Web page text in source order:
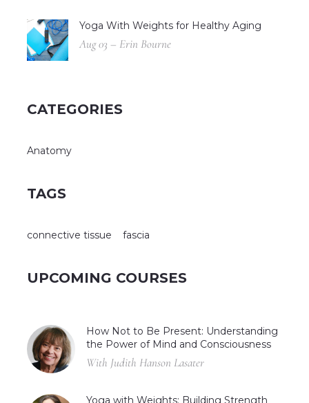
Yoga With Weights for Healthy Aging
Aug 03 – Erin Bourne
CATEGORIES
Anatomy
TAGS
connective tissue fascia
UPCOMING COURSES
How Not to Be Present: Understanding
the Power of Mind and Consciousness
With Judith Hanson Lasater